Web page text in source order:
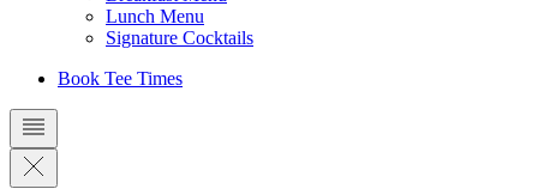
Lunch Menu
Signature Cocktails
Book Tee Times